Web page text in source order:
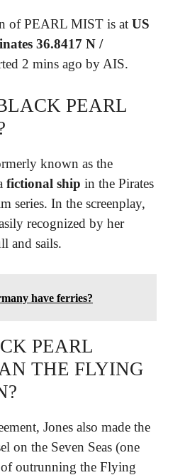
of PEARL MIST is at US
36.8417 N /
2 mins ago by AIS.
PEARL
known as the
fictional ship in the Pirates
series. In the screenplay,
recognized by her
and sails.
have ferries?
PEARL
THE FLYING
Jones also made the
on the Seven Seas (one
of outrunning the Flying